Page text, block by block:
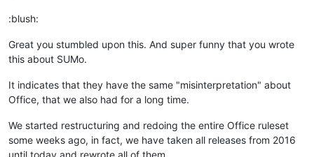
:blush:
Great you stumbled upon this. And super funny that you wrote
this about SUMo.
It indicates that they have the same "misinterpretation" about
Office, that we also had for a long time.
We started restructuring and redoing the entire Office ruleset
some weeks ago, in fact, we have taken all releases from 2016